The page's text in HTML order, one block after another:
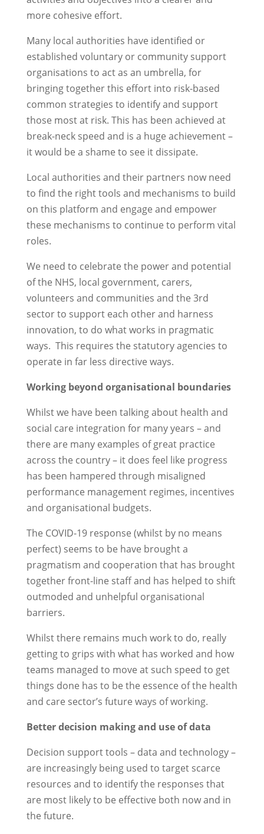
more cohesive effort.
Many local authorities have identified or
established voluntary or community support
organisations to act as an umbrella, for
bringing together this effort into risk-based
common strategies to identify and support
those most at risk. This has been achieved at
break-neck speed and is a huge achievement –
it would be a shame to see it dissipate.
Local authorities and their partners now need
to find the right tools and mechanisms to build
on this platform and engage and empower
these mechanisms to continue to perform vital
roles.
We need to celebrate the power and potential
of the NHS, local government, carers,
volunteers and communities and the 3rd
sector to support each other and harness
innovation, to do what works in pragmatic
ways. This requires the statutory agencies to
operate in far less directive ways.
Working beyond organisational boundaries
Whilst we have been talking about health and
social care integration for many years – and
there are many examples of great practice
across the country – it does feel like progress
has been hampered through misaligned
performance management regimes, incentives
and organisational budgets.
The COVID-19 response (whilst by no means
perfect) seems to be have brought a
pragmatism and cooperation that has brought
together front-line staff and has helped to shift
outmoded and unhelpful organisational
barriers.
Whilst there remains much work to do, really
getting to grips with what has worked and how
teams managed to move at such speed to get
things done has to be the essence of the health
and care sector’s future ways of working.
Better decision making and use of data
Decision support tools – data and technology –
are increasingly being used to target scarce
resources and to identify the responses that
are most likely to be effective both now and in
the future.